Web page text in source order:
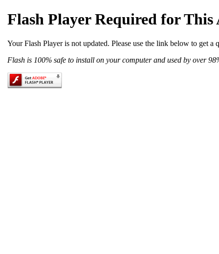
Flash Player Required for This
Your Flash Player is not updated. Please use the link below to get
Flash is 100% safe to install on your computer and used by over